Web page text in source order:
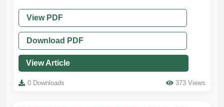
View PDF
Download PDF
View Article
0 Downloads 373 Views